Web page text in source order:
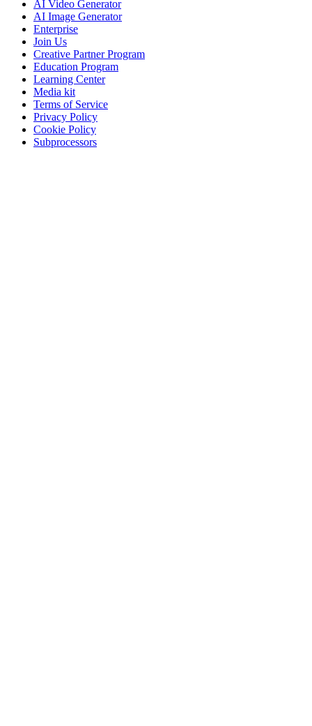
AI Video Generator
AI Image Generator
Enterprise
Join Us
Creative Partner Program
Education Program
Learning Center
Media kit
Terms of Service
Privacy Policy
Cookie Policy
Subprocessors